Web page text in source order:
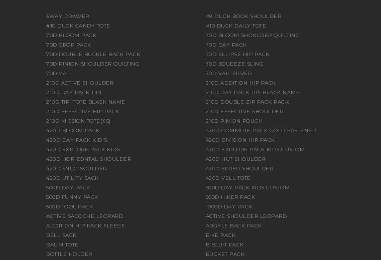
3WAY DRAWER
#8 DUCK BOOK SHOULDER
#10 DUCK CANDY TOTE
#10 DUCK DAILY TOTE
70D BLOOM PACK
70D BLOOM SHOULDER QUILTING
70D CROP PACK
70D DAY PACK
70D DOUBLE BUCKLE BACK PACK
70D ELLIPSE HIP PACK
70D PINION SHOULDER QUILTING
70D SQUEEZE SLING
70D VAIL
70D VAIL SILVER
210D ACTIVE SHOULDER
210D ADDITION HIP PACK
210D DAY PACK TIPI
210D DAY PACK TIPI BLACK NAME
210D TIPI TOTE BLACK NAME
210D DOUBLE ZIP PACK PACK
210D EFFECTIVE HIP PACK
210D EFFECTIVE SHOULDER
210D MISSION TOTE(XS)
210D PINION POUCH
420D BLOOM PACK
420D COMMUTE PACK GOLD FASTENER
420D DAY PACK KID'S
420D DIVISION HIP PACK
420D EXPLORE PACK KIDS
420D EXPLORE PACK KIDS CUSTOM
420D HORIZONTAL SHOULDER
420D HUT SHOULDER
420D SNUG SOULDER
420D SPRED SHOULDER
420D UTILITY SACK
420D VELL TOTE
500D DAY PACK
500D DAY PACK KIDS CUSTOM
500D FUNNY PACK
500D HIKER PACK
500D TOOL PACK
1000D DAY PACK
ACTIVE SACOCHE LEOPARD
ACTIVE SHOULDER LEOPARD
ADDITION HIP PACK FLEECE
ARGYLE BACK PACK
BELL SACK
BIKE PACK
BAUM TOTE
BISCUIT PACK
BOTTLE HOLDER
BUCKET PACK